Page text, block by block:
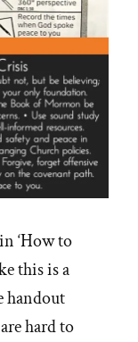
‘How to
this is a
handout
hard to